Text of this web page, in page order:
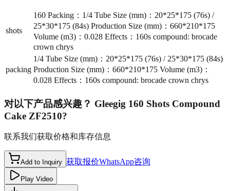
shots
160 Packing：1/4 Tube Size (mm)：20*25*175 (76s) /
25*30*175 (84s) Production Size (mm)：660*210*175
Volume (m3)：0.028 Effects：160s compound: brocade
crown chrys
packing
1/4 Tube Size (mm)：20*25*175 (76s) / 25*30*175 (84s)
Production Size (mm)：660*210*175 Volume (m3)：
0.028 Effects：160s compound: brocade crown chrys
对以下产品感兴趣？ Gleegig 160 Shots Compound
Cake ZF2510?
联系我们获取价格和库存信息
Add to Inquiry 获取报价WhatsApp咨询
Play Video